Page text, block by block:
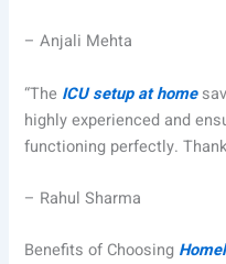
– Anjali Mehta
“The ICU setup at home
highly experienced and
functioning perfectly.
– Rahul Sharma
Benefits of Choosing